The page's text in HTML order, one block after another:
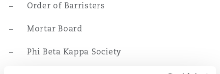
Order of Barristers
Mortar Board
Phi Beta Kappa Society